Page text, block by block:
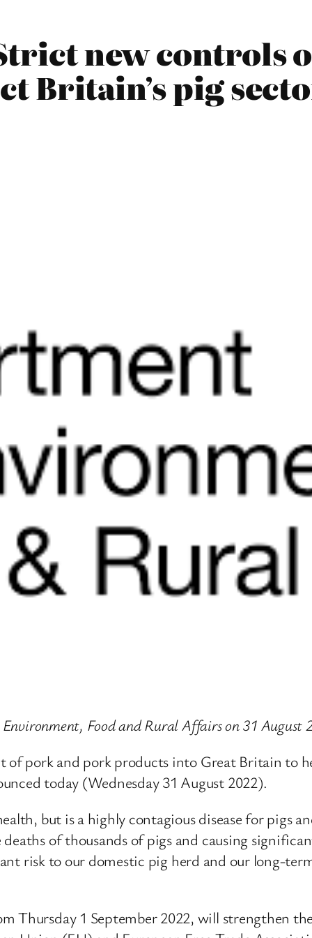
: Strict new
Britain’s pig
Food and Rural Affairs on 31 August
pork and pork products into Great Britain to
today (Wednesday 31 August 2022).
but is a highly contagious disease for pigs
of thousands of pigs and causing
risk to our domestic pig herd and our long-
Thursday 1 September 2022, will strengthen